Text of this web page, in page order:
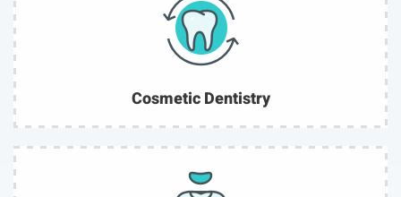
Cosmetic Dentistry